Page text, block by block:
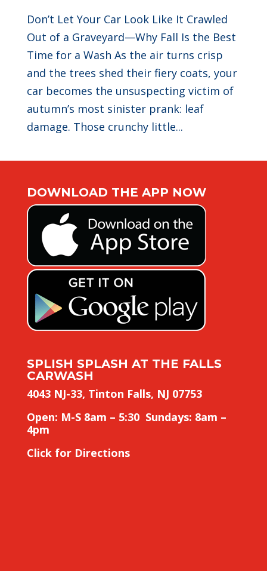
Don’t Let Your Car Look Like It Crawled
Out of a Graveyard—Why Fall Is the Best
Time for a Wash As the air turns crisp
and the trees shed their fiery coats, your
car becomes the unsuspecting victim of
autumn’s most sinister prank: leaf
damage. Those crunchy little...
DOWNLOAD THE APP NOW
SPLISH SPLASH AT THE FALLS
CARWASH
4043 NJ-33, Tinton Falls, NJ 07753
Open: M-S 8am – 5:30 Sundays: 8am –
4pm
Click for Directions